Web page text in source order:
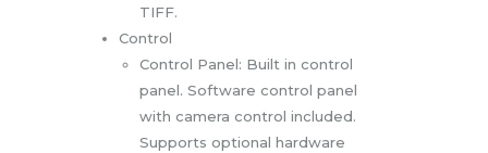
TIFF.
Control
Control Panel: Built in control
panel. Software control panel
with camera control included.
Supports optional hardware